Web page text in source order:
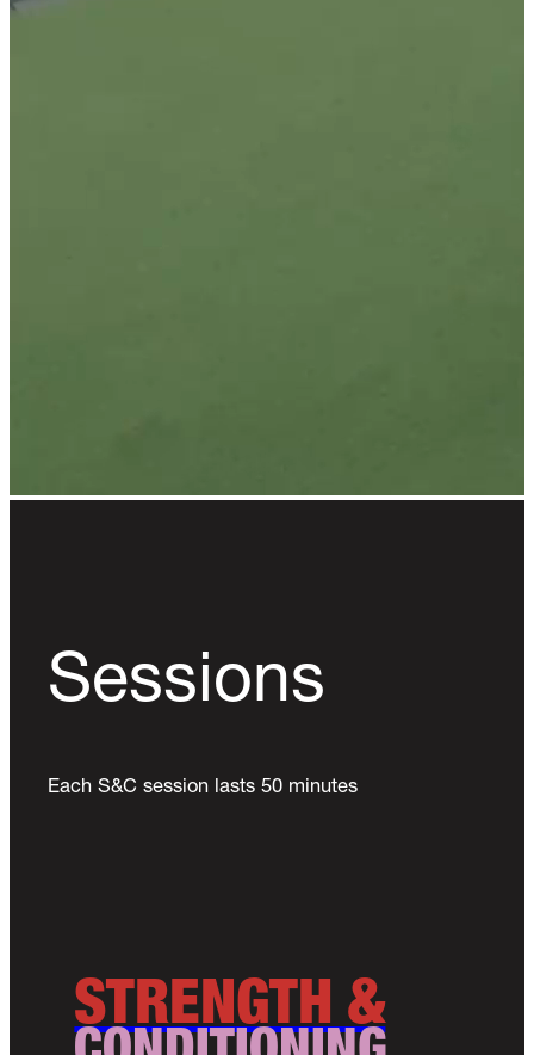
Sessions
Each S&C session lasts 50 minutes
STRENGTH &